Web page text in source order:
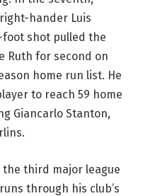
hander Luis
foot shot pulled the
Ruth for second on
home run list. He
to reach 59 home
Giancarlo Stanton,
the third major league
through his club’s